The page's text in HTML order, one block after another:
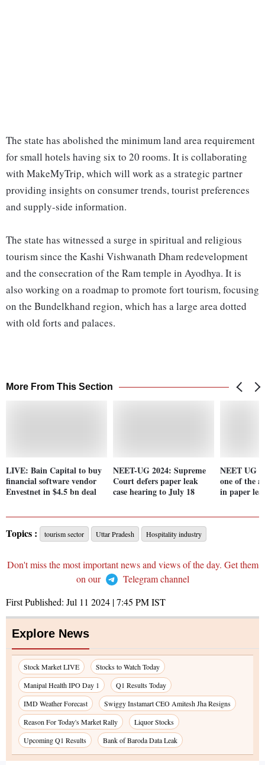
The state has abolished the minimum land area requirement
for small hotels having six to 20 rooms. It is collaborating
with MakeMyTrip, which will work as a strategic partner
providing insights on consumer trends, tourist preferences
and supply-side information.
The state has witnessed a surge in spiritual and religious
tourism since the Kashi Vishwanath Dham redevelopment
and the consecration of the Ram temple in Ayodhya. It is
also working on a roadmap to promote fort tourism, focusing
on the Bundelkhand region, which has a large area dotted
with old forts and palaces.
More From This Section
LIVE: Bain Capital to buy
financial software vendor
Envestnet in $4.5 bn deal
NEET-UG 2024: Supreme
Court defers paper leak
case hearing to July 18
NEET UG
one of the
in paper
Topics : tourism sector Uttar Pradesh Hospitality industry
Don't miss the most important news and views of the day. Get them
on our
Telegram channel
First Published: Jul 11 2024 | 7:45 PMIST
Explore News
Stock Market LIVE
Stocks to Watch Today
Manipal Health IPO Day 1
Q1 Results Today
IMD Weather Forecast
Swiggy Instamart CEO Amitesh Jha Resigns
Reason For Today's Market Rally
Liquor Stocks
Upcoming Q1 Results
Bank of Baroda Data Leak